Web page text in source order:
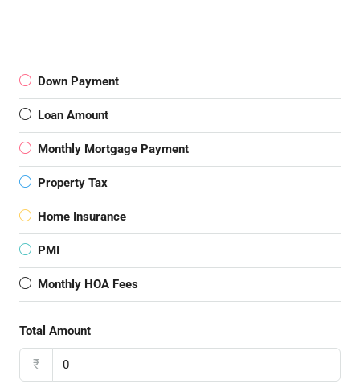
Down Payment
Loan Amount
Monthly Mortgage Payment
Property Tax
Home Insurance
PMI
Monthly HOA Fees
Total Amount
₹